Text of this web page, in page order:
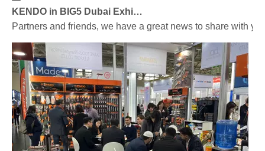
Partners and friends, we have a great news to share with